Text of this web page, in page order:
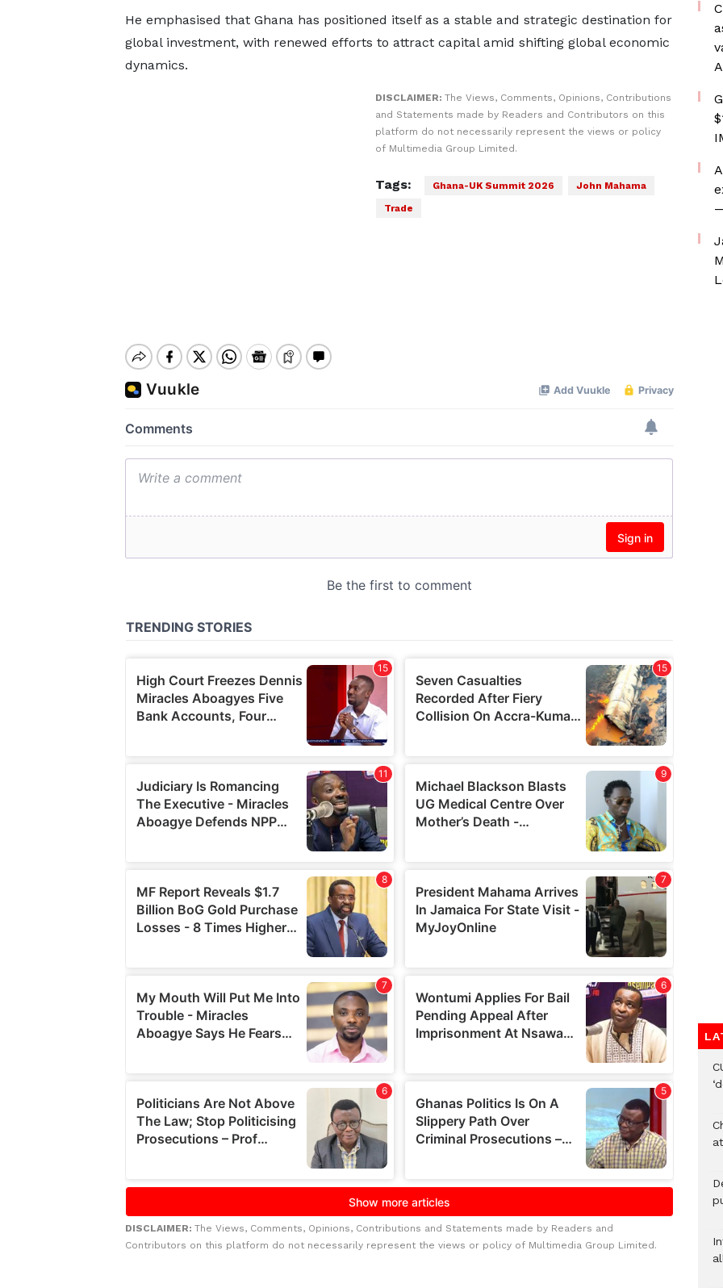
He emphasised that Ghana has positioned itself as a stable and strategic destination for
global investment, with renewed efforts to attract capital amid shifting global economic
dynamics.
DISCLAIMER: The Views, Comments, Opinions, Contributions
and Statements made by Readers and Contributors on this
platform do not necessarily represent the views or policy
of Multimedia Group Limited.
Tags: Ghana-UK Summit 2026
John Mahama
Trade
DISCLAIMER: The Views, Comments, Opinions, Contributions and Statements made by Readers and
Contributors on this platform do not necessarily represent the views or policy of Multimedia Group Limited.